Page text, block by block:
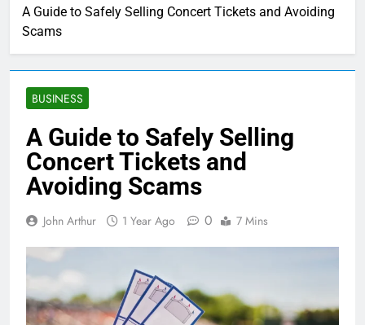
A Guide to Safely Selling Concert Tickets and Avoiding
Scams
BUSINESS
A Guide to Safely Selling
Concert Tickets and
Avoiding Scams
John Arthur 1 Year Ago 0 7 Mins